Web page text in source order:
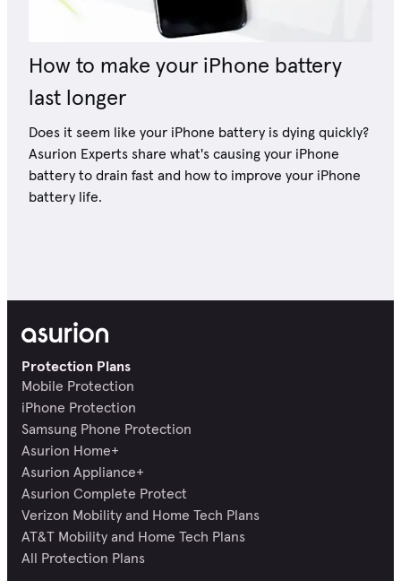
How to make your iPhone battery
last longer
Does it seem like your iPhone battery is dying quickly?
Asurion Experts share what's causing your iPhone
battery to drain fast and how to improve your iPhone
battery life.
Protection Plans
Mobile Protection
iPhone Protection
Samsung Phone Protection
Asurion Home+
Asurion Appliance+
Asurion Complete Protect
Verizon Mobility and Home Tech Plans
AT&T Mobility and Home Tech Plans
All Protection Plans